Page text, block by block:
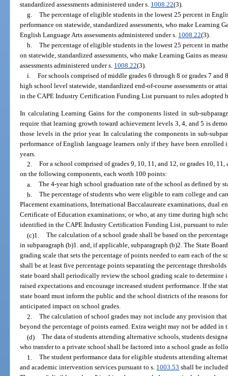
standardized assessments administered under s. 1008.22(3).
g. The percentage of eligible students in the lowest 25 percent in
performance on statewide, standardized assessments, who make Learning
English Language Arts assessments administered under s. 1008.22(3).
h. The percentage of eligible students in the lowest 25 percent in
on statewide, standardized assessments, who make Learning Gains as
assessments administered under s. 1008.22(3).
i. For schools comprised of middle grades 6 through 8 or grades 7 and
high school level statewide, standardized end-of-course assessments or
in the CAPE Industry Certification Funding List pursuant to rules adopted
In calculating Learning Gains for the components listed in sub-
require that learning growth toward achievement levels 3, 4, and 5 is
those levels in the prior year. In calculating the components in sub-
performance of English language learners only if they have been
years.
2. For a school comprised of grades 9, 10, 11, and 12, or grades 10, 11,
on the following components, each worth 100 points:
a. The 4-year high school graduation rate of the school as defined by
b. The percentage of students who were eligible to earn college and
Placement examinations, International Baccalaureate examinations, dual
Certificate of Education examinations; or who, at any time during high
identified in the CAPE Industry Certification Funding List, pursuant to
(c)1. The calculation of a school grade shall be based on the
in subparagraph (b)1. and, if applicable, subparagraph (b)2. The State
grading scale that sets the percentage of points needed to earn each of the
shall be at least five percentage points separating the percentage
state board shall periodically review the school grading scale to determine
raised expectations and encourage increased student performance. If the
state board must inform the public and the school districts of the reasons
anticipated impact on school grades.
2. The calculation of school grades may not include any provision that
beyond the percentage of points earned. Extra weight may not be added
(d) The data of students attending alternative schools, students
who transfer to a private school shall be factored into a school grade as
1. The student performance data for eligible students attending
and academic intervention services pursuant to s. 1003.53 shall be